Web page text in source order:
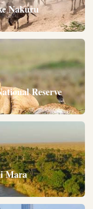
Nakuru
Reserve
Mara